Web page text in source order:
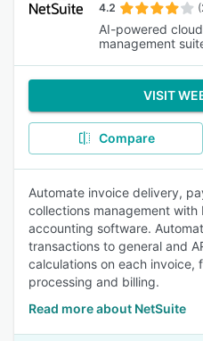
4.2
AI-powered
management
VISIT
Compare
Automate invoice delivery,
collections management with
accounting software.
transactions to general and
calculations on each invoice,
processing and billing.
Read more about NetSuite